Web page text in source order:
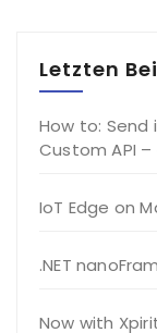
Letzten
How to: Send
Custom API
IoT Edge on
.NET
Now with